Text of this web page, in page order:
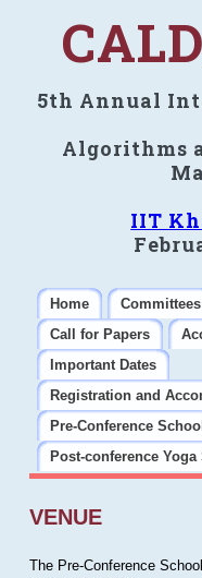
5th Annual
Algorithms
IIT
Home Committees
Call for Papers
Important Dates
Registration and
Pre-Conference School
Post-conference Yoga
VENUE
The Pre-Conference